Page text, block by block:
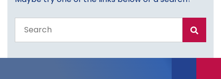
the
site